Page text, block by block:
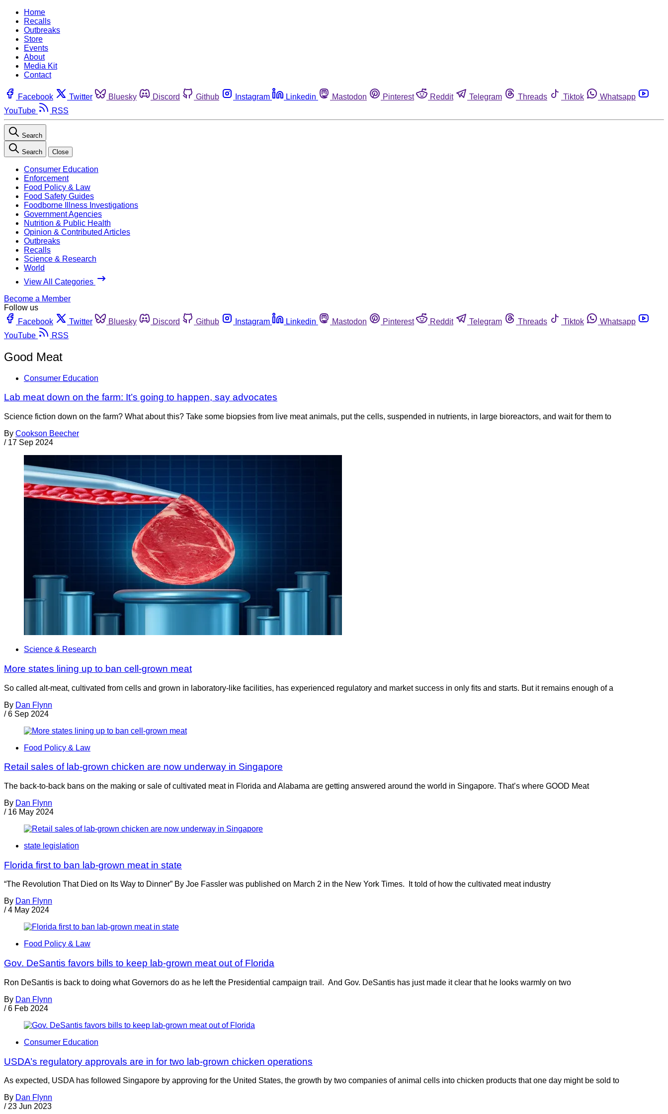
Home
Recalls
Outbreaks
Store
Events
About
Media Kit
Contact
Facebook Twitter Bluesky Discord Github Instagram Linkedin Mastodon Pinterest Reddit Telegram Threads Tiktok
Whatsapp
YouTube
RSS
Search
Search Close
Consumer Education
Enforcement
Food Policy & Law
Food Safety Guides
Foodborne Illness Investigations
Government Agencies
Nutrition & Public Health
Opinion & Contributed Articles
Outbreaks
Recalls
Science & Research
World
View All Categories
Become a Member
Follow us
Facebook
Twitter Bluesky Discord Github Instagram Linkedin Mastodon Pinterest Reddit Telegram Threads Tiktok
Whatsapp
YouTube
RSS
Good Meat
Consumer Education
Lab meat down on the farm: It’s going to happen, say advocates
Science fiction down on the farm? What about this? Take some biopsies from live meat animals, put the cells, suspended in nutrients, in large bioreactors, and wait for them to
By Cookson Beecher
/ 17 Sep 2024
Science & Research
More states lining up to ban cell-grown meat
So called alt-meat, cultivated from cells and grown in laboratory-like facilities, has experienced regulatory and market success in only fits and starts. But it remains enough of a
By Dan Flynn
/ 6 Sep 2024
Food Policy & Law
Retail sales of lab-grown chicken are now underway in Singapore
The back-to-back bans on the making or sale of cultivated meat in Florida and Alabama are getting answered around the world in Singapore. That’s where GOOD Meat
By Dan Flynn
/ 16 May 2024
state legislation
Florida first to ban lab-grown meat in state
“The Revolution That Died on Its Way to Dinner” By Joe Fassler was published on March 2 in the New York Times. It told of how the cultivated meat industry
By Dan Flynn
/ 4 May 2024
Food Policy & Law
Gov. DeSantis favors bills to keep lab-grown meat out of Florida
Ron DeSantis is back to doing what Governors do as he left the Presidential campaign trail. And Gov. DeSantis has just made it clear that he looks warmly on two
By Dan Flynn
/ 6 Feb 2024
Consumer Education
USDA’s regulatory approvals are in for two lab-grown chicken operations
As expected, USDA has followed Singapore by approving for the United States, the growth by two companies of animal cells into chicken products that one day might be sold to
By Dan Flynn
/ 23 Jun 2023